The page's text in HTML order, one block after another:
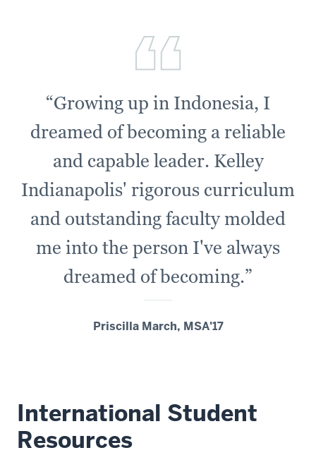
“Growing up in Indonesia, I
dreamed of becoming a reliable
and capable leader. Kelley
Indianapolis' rigorous curriculum
and outstanding faculty molded
me into the person I've always
dreamed of becoming.”
Priscilla March, MSA'17
International Student
Resources